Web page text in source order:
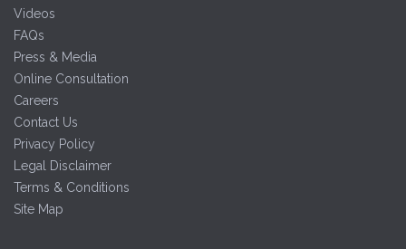
Videos
FAQs
Press & Media
Online Consultation
Careers
Contact Us
Privacy Policy
Legal Disclaimer
Terms & Conditions
Site Map